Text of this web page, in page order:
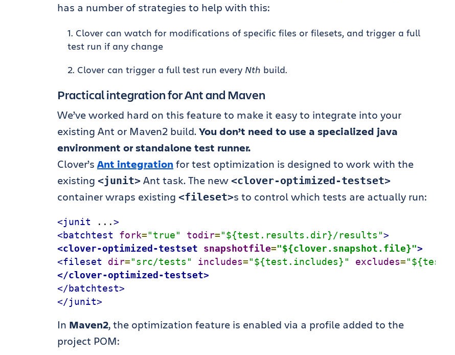
has a number of strategies to help with this:
Clover can watch for modifications of specific files or filesets, and trigger a full
test run if any change
Clover can trigger a full test run every Nth build.
Practical integration for Ant and Maven
We’ve worked hard on this feature to make it easy to integrate into your
existing Ant or Maven2 build.You don’t need to use a specialized java
environment or standalone test runner.
Clover’s Ant integrationfor test optimization is designed to work with the
existing <junit> Ant task. The new <clover-optimized-testset>
container wraps existing <fileset>s to control which tests are actually run:
<junit ... >
<batchtest
fork= " true " todir= "${test.results.dir}/results">
<clover-optimized-testset
snapshotfile="${clover.snapshot.file}">
<fileset
dir= "src/tests" includes= "${test.includes}" excludes=
</clover-optimized-testset>
</batchtest>
</junit>
In Maven2, the optimization feature is enabled via a profile added to the
project POM: